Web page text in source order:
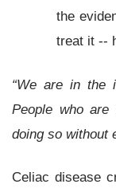
the
treat it --
“We are in the
People who
doing so without
Celiac disease